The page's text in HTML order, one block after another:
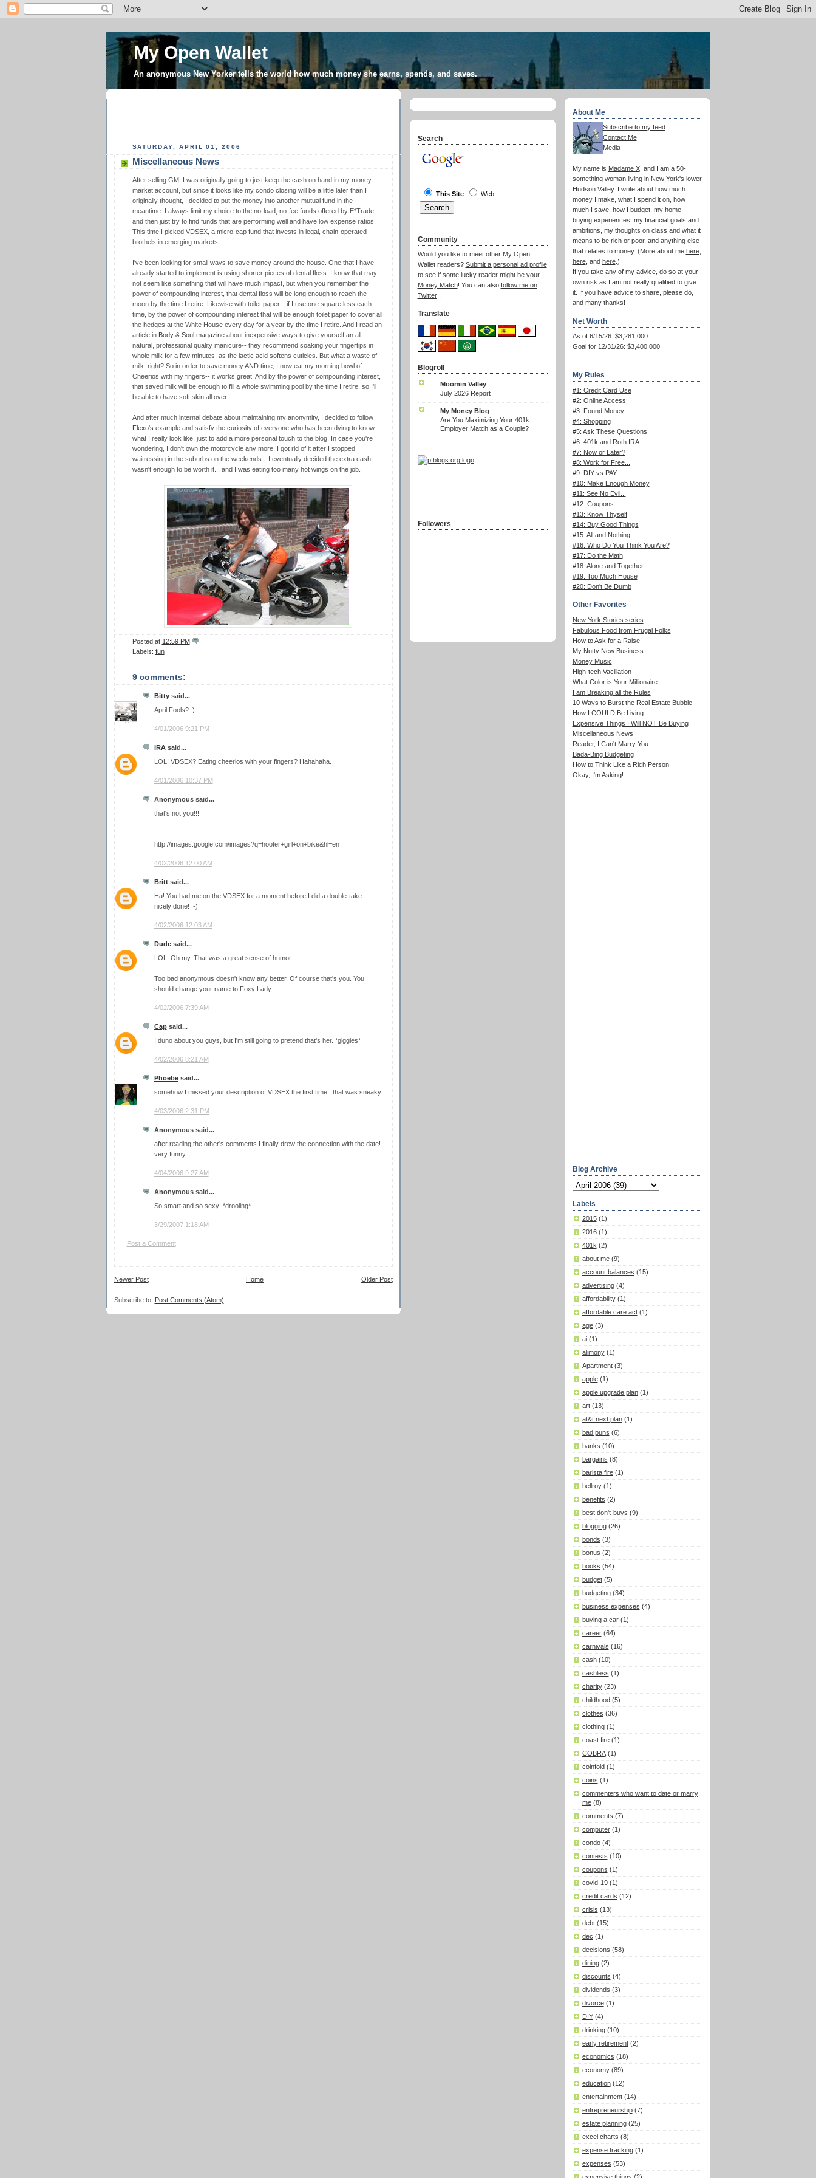
My Open Wallet
An anonymous New Yorker tells the world how much money she earns, spends, and saves.
SATURDAY, APRIL 01, 2006
Miscellaneous News
After selling GM, I was originally going to just keep the cash on hand in my money
market account, but since it looks like my condo closing will be a little later than I
originally thought, I decided to put the money into another mutual fund in the
meantime. I always limit my choice to the no-load, no-fee funds offered by E*Trade,
and then just try to find funds that are performing well and have low expense ratios.
This time I picked VDSEX, a micro-cap fund that invests in legal, chain-operated
brothels in emerging markets.
I've been looking for small ways to save money around the house. One that I have
already started to implement is using shorter pieces of dental floss. I know that may
not seem like something that will have much impact, but when you remember the
power of compounding interest, that dental floss will be long enough to reach the
moon by the time I retire. Likewise with toilet paper-- if I use one square less each
time, by the power of compounding interest that will be enough toilet paper to cover all
the hedges at the White House every day for a year by the time I retire. And I read an
article in Body & Soul magazineabout inexpensive ways to give yourself an all-
natural, professional quality manicure-- they recommend soaking your fingertips in
whole milk for a few minutes, as the lactic acid softens cuticles. But what a waste of
milk, right? So in order to save money AND time, I now eat my morning bowl of
Cheerios with my fingers-- it works great! And by the power of compounding interest,
that saved milk will be enough to fill a whole swimming pool by the time I retire, so I'll
be able to have soft skin all over.
And after much internal debate about maintaining my anonymity, I decided to follow
Flexo's example and satisfy the curiosity of everyone who has been dying to know
what I really look like, just to add a more personal touch to the blog. In case you're
wondering, I don't own the motorcycle any more. I got rid of it after I stopped
waitressing in the suburbs on the weekends-- I eventually decided the extra cash
wasn't enough to be worth it... and I was eating too many hot wings on the job.
Posted at 12:59 PM
Labels: fun
9 comments:
Bittysaid...
April Fools? :)
4/01/2006 9:21 PM
IRAsaid...
LOL! VDSEX? Eating cheerios with your fingers? Hahahaha.
4/01/2006 10:37 PM
Anonymous said...
that's not you!!!
http://images.google.com/images?q=hooter+girl+on+bike&hl=en
4/02/2006 12:00 AM
Brittsaid...
Ha! You had me on the VDSEX for a moment before I did a double-take...
nicely done! :-)
4/02/2006 12:03 AM
Dudesaid...
LOL. Oh my. That was a great sense of humor.
Too bad anonymous doesn't know any better. Of course that's you. You
should change your name to Foxy Lady.
4/02/2006 7:39 AM
Capsaid...
I duno about you guys, but I'm still going to pretend that's her. *giggles*
4/02/2006 8:21 AM
Phoebesaid...
somehow I missed your description of VDSEX the first time...that was sneaky
4/03/2006 2:31 PM
Anonymous said...
after reading the other's comments I finally drew the connection with the date!
very funny.....
4/04/2006 9:27 AM
Anonymous said...
So smart and so sexy! *drooling*
3/29/2007 1:18 AM
Post a Comment
Newer Post Older Post
Home
Subscribe to: Post Comments (Atom)
About Me
Subscribe to my feed
Contact Me
Media
My name is Madame X, and I am a 50-
something woman living in New York's lower
Hudson Valley. I write about how much
money I make, what I spend it on, how
much I save, how I budget, my home-
buying experiences, my financial goals and
ambitions, my thoughts on class and what it
means to be rich or poor, and anything else
that relates to money. (More about me here,
here, and here.)
If you take any of my advice, do so at your
own risk as I am not really qualified to give
it. If you have advice to share, please do,
and many thanks!
Net Worth
As of 6/15/26: $3,281,000
Goal for 12/31/26: $3,400,000
My Rules
#1: Credit Card Use
#2: Online Access
#3: Found Money
#4: Shopping
#5: Ask These Questions
#6: 401k and Roth IRA
#7: Now or Later?
#8: Work for Free...
#9: DIY vs PAY
#10: Make Enough Money
#11: See No Evil...
#12: Coupons
#13: Know Thyself
#14: Buy Good Things
#15: All and Nothing
#16: Who Do You Think You Are?
#17: Do the Math
#18: Alone and Together
#19: Too Much House
#20: Don't Be Dumb
Other Favorites
New York Stories series
Fabulous Food from Frugal Folks
How to Ask for a Raise
My Nutty New Business
Money Music
High-tech Vacillation
What Color is Your Millionaire
I am Breaking all the Rules
10 Ways to Burst the Real Estate Bubble
How I COULD Be Living
Expensive Things I Will NOT Be Buying
Miscellaneous News
Reader, I Can't Marry You
Bada-Bing Budgeting
How to Think Like a Rich Person
Okay, I'm Asking!
Blog Archive
Labels
2015 (1)
2016 (1)
401k (2)
about me (9)
account balances (15)
advertising (4)
affordability (1)
affordable care act (1)
age (3)
ai (1)
alimony (1)
Apartment (3)
apple (1)
apple upgrade plan (1)
art (13)
at&t next plan (1)
bad puns (6)
banks (10)
bargains (8)
barista fire (1)
bellroy (1)
benefits (2)
best don't-buys (9)
blogging (26)
bonds (3)
bonus (2)
books (54)
budget (5)
budgeting (34)
business expenses (4)
buying a car (1)
career (64)
carnivals (16)
cash (10)
cashless (1)
charity (23)
childhood (5)
clothes (36)
clothing (1)
coast fire (1)
COBRA (1)
coinfold (1)
coins (1)
commenters who want to date or marry
me (8)
comments (7)
computer (1)
condo (4)
contests (10)
coupons (1)
covid-19 (1)
credit cards (12)
crisis (13)
debt (15)
dec (1)
decisions (58)
dining (2)
discounts (4)
dividends (3)
divorce (1)
DIY (4)
drinking (10)
early retirement (2)
economics (18)
economy (89)
education (12)
entertainment (14)
entrepreneurship (7)
estate planning (25)
excel charts (8)
expense tracking (1)
expenses (53)
Search
This Site Web
Community
Would you like to meet other My Open
Wallet readers? Submit a personal ad profile
to see if some lucky reader might be your
Money Match! You can also follow me on
Twitter.
Translate
Blogroll
Moomin Valley
July 2026 Report
My Money Blog
Are You Maximizing Your 401k
Employer Match as a Couple?
Followers